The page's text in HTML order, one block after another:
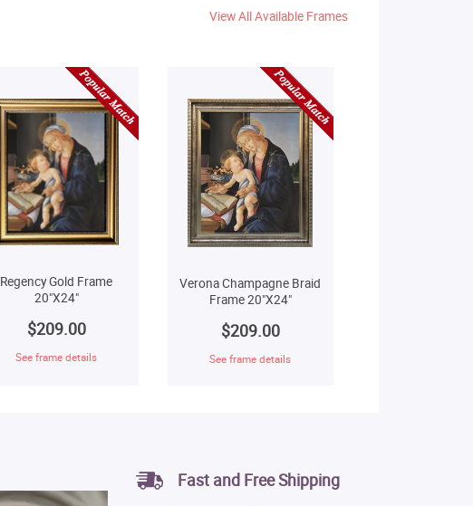
View All Available Frames
Regency Gold Frame
20"X24"
$209.00
See frame details
Verona Champagne Braid
Frame 20"X24"
$209.00
See frame details
Fast and Free Shipping